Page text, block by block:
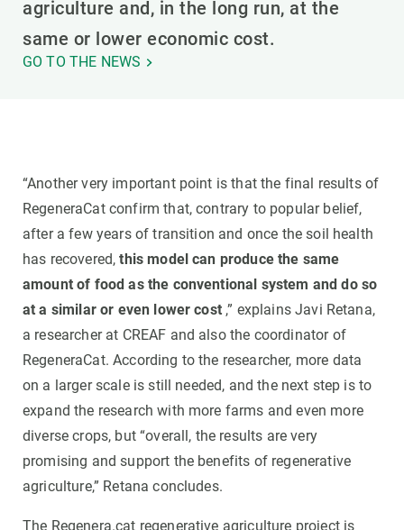
agriculture and, in the long run, at the
same or lower economic cost.
GO TO THE NEWS
“Another very important point is that the final results of
RegeneraCat confirm that, contrary to popular belief,
after a few years of transition and once the soil health
has recovered,this model can produce the same
amount of food as the conventional system and do so
at a similar or even lower cost,” explains Javi Retana,
a researcher at CREAF and also the coordinator of
RegeneraCat. According to the researcher, more data
on a larger scale is still needed, and the next step is to
expand the research with more farms and even more
diverse crops, but “overall, the results are very
promising and support the benefits of regenerative
agriculture,” Retana concludes.
The Regenera.cat regenerative agriculture project is